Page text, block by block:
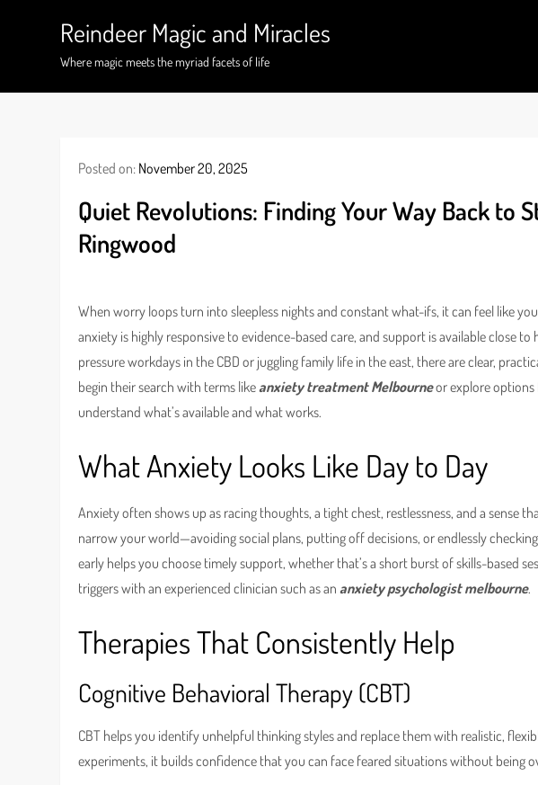
Reindeer Magic and Miracles
Where magic meets the myriad facets of life
Posted on: November 20, 2025
Quiet Revolutions: Finding Your Way Back to
Ringwood
When worry loops turn into sleepless nights and constant what-ifs, it can feel like
anxiety is highly responsive to evidence-based care, and support is available close
pressure workdays in the CBD or juggling family life in the east, there are clear,
begin their search with terms likeanxiety treatment Melbourneor explore
understand what’s available and what works.
What Anxiety Looks Like Day to Day
Anxiety often shows up as racing thoughts, a tight chest, restlessness, and a sense
narrow your world—avoiding social plans, putting off decisions, or endlessly
early helps you choose timely support, whether that’s a short burst of skills-based
triggers with an experienced clinician such as ananxiety psychologist melbourne.
Therapies That Consistently Help
Cognitive Behavioral Therapy (CBT)
CBT helps you identify unhelpful thinking styles and replace them with realistic,
experiments, it builds confidence that you can face feared situations without being